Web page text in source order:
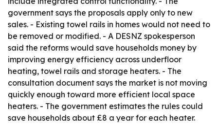
government says the proposals apply only to new
sales. - Existing towel rails in homes would not need to
be removed or modified. - A DESNZ spokesperson
said the reforms would save households money by
improving energy efficiency across underfloor
heating, towel rails and storage heaters. - The
consultation document says the market is not moving
quickly enough toward more efficient local space
heaters. - The government estimates the rules could
save households about £8 a year for each heater.